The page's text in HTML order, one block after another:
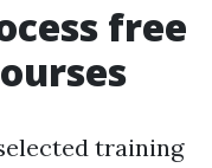
free
training